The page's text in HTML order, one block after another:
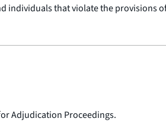
individuals that violate the provisions
Adjudication Proceedings.